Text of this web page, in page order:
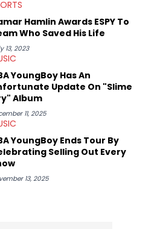
is fulfilling, being able to share his
that ever so slightly. Having the
indirectly about what he
be checking out/revisiting grows his
more.
Hamlin Awards ESPY To
Who Saved His Life
13, 2023
YoungBoy Has An
Update On "Slime
Album
11, 2025
YoungBoy Ends Tour By
Selling Out Every
13, 2025